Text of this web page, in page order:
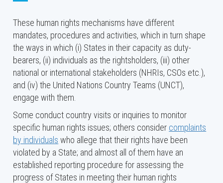
treatment for every country when their human
rights situations are assessed.
TheSpecial Procedures of the Human Rights
Council , comprising independent human rights
experts with mandates to report and advise on
human rights from a thematic (e.g., the freedom
of expression or the right to food) or country-
specific perspective. The system of Special
Procedures is a central element of the United
Nations human rights machinery and covers all
human rights: civil, cultural, economic, political,
and social. As of April 2026, there are 46
thematic mandatesand 13country mandates.
These human rights mechanisms have different
mandates, procedures and activities, which in turn shape
the ways in which (i) States in their capacity as duty-
bearers, (ii) individuals as the rightsholders, (iii) other
national or international stakeholders (NHRIs, CSOs etc.),
and (iv) the United Nations Country Teams (UNCT),
engage with them.
Some conduct country visits or inquiries to monitor
specific human rights issues; others consider complaints
by individuals who allege that their rights have been
violated by a State; and almost all of them have an
established reporting procedure for assessing the
progress of States in meeting their human rights